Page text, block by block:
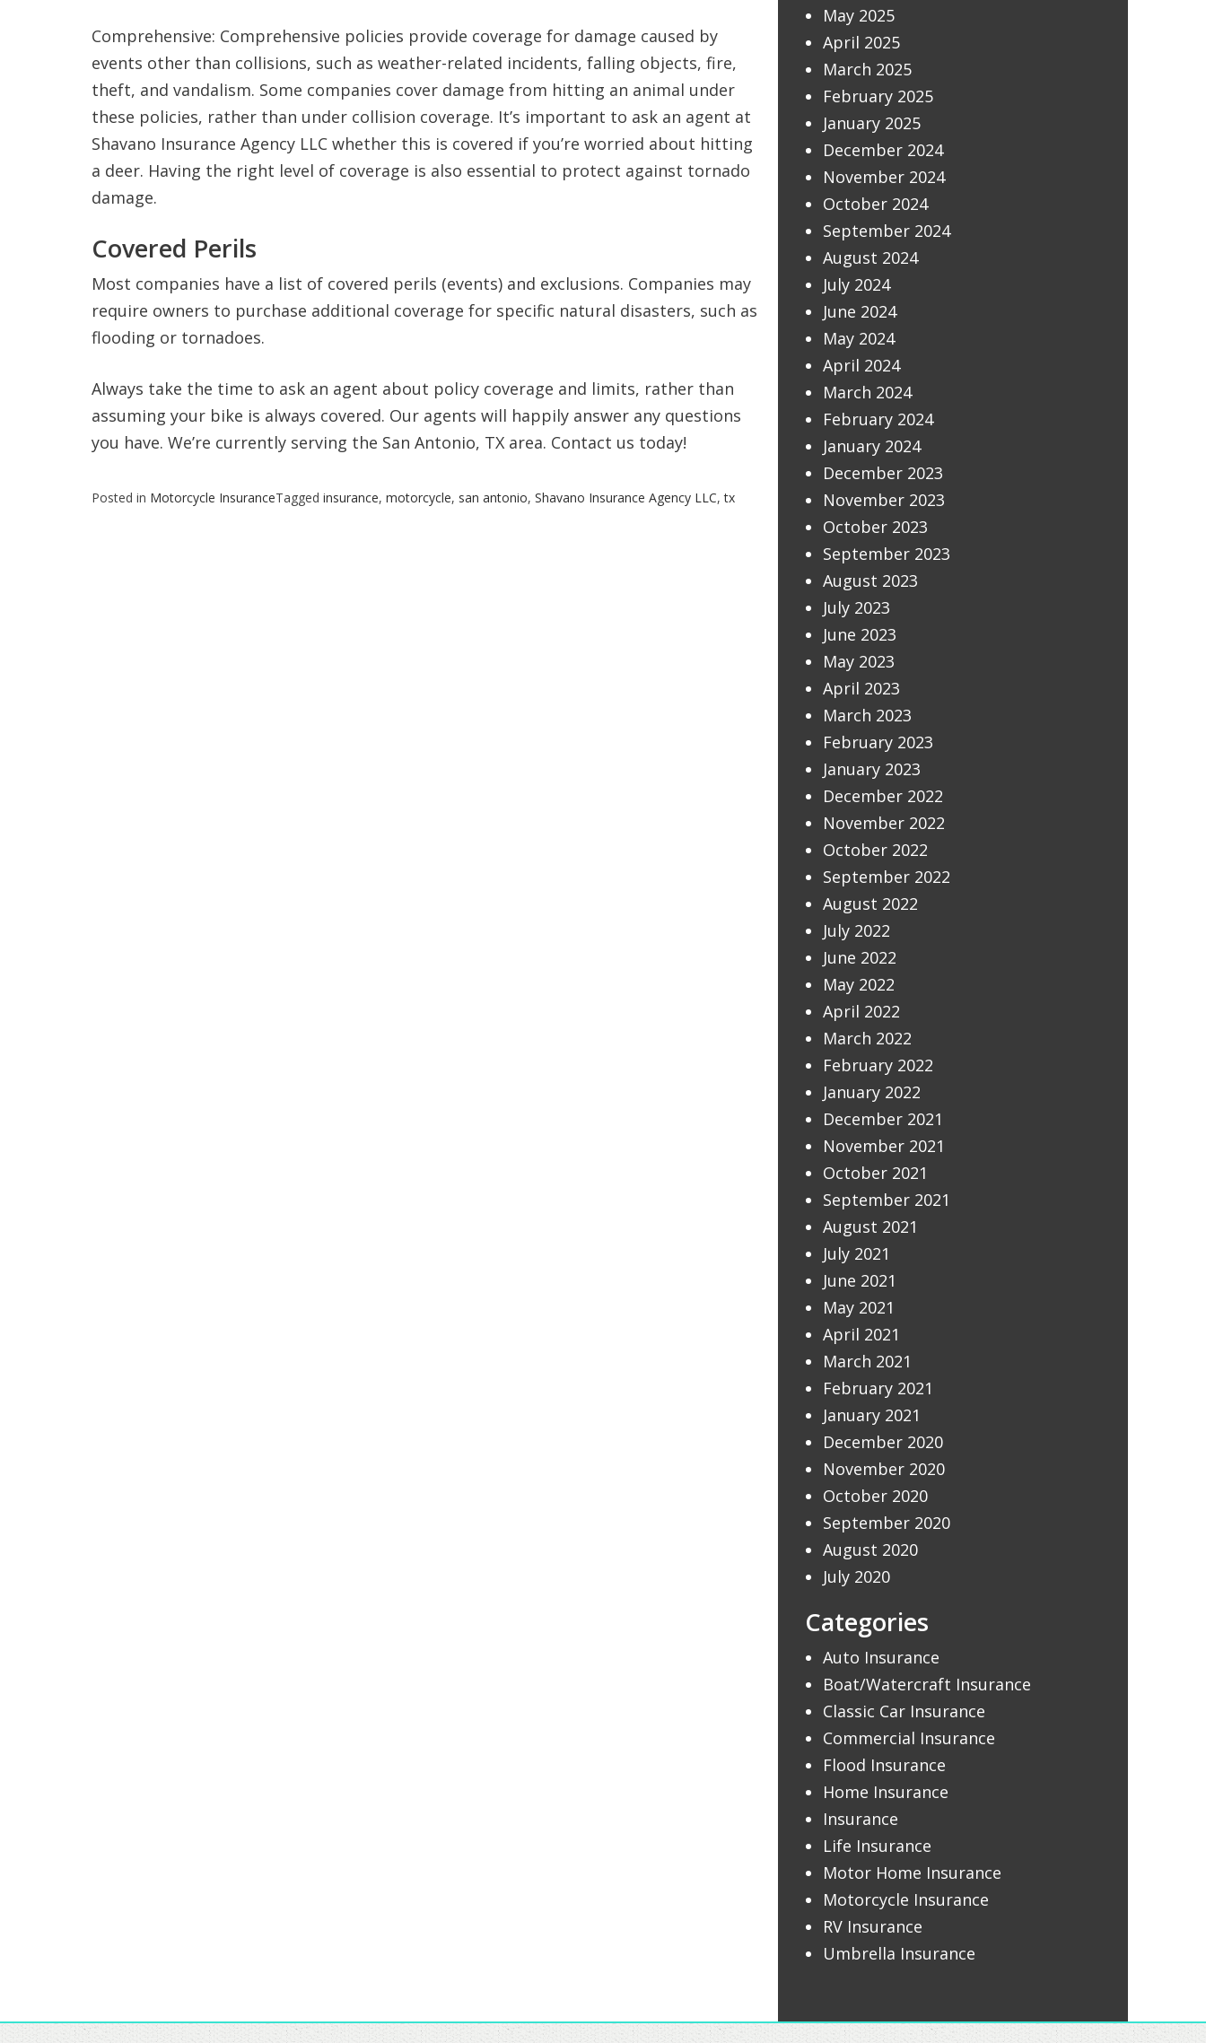
Comprehensive: Comprehensive policies provide coverage for damage caused by
events other than collisions, such as weather-related incidents, falling objects, fire,
theft, and vandalism. Some companies cover damage from hitting an animal under
these policies, rather than under collision coverage. It’s important to ask an agent at
Shavano Insurance Agency LLC whether this is covered if you’re worried about hitting
a deer. Having the right level of coverage is also essential to protect against tornado
damage.
Covered Perils
Most companies have a list of covered perils (events) and exclusions. Companies may
require owners to purchase additional coverage for specific natural disasters, such as
flooding or tornadoes.
Always take the time to ask an agent about policy coverage and limits, rather than
assuming your bike is always covered. Our agents will happily answer any questions
you have. We’re currently serving the San Antonio, TX area. Contact us today!
Posted in Motorcycle InsuranceTagged insurance, motorcycle, san antonio, Shavano Insurance Agency LLC,tx
May 2025
April 2025
March 2025
February 2025
January 2025
December 2024
November 2024
October 2024
September 2024
August 2024
July 2024
June 2024
May 2024
April 2024
March 2024
February 2024
January 2024
December 2023
November 2023
October 2023
September 2023
August 2023
July 2023
June 2023
May 2023
April 2023
March 2023
February 2023
January 2023
December 2022
November 2022
October 2022
September 2022
August 2022
July 2022
June 2022
May 2022
April 2022
March 2022
February 2022
January 2022
December 2021
November 2021
October 2021
September 2021
August 2021
July 2021
June 2021
May 2021
April 2021
March 2021
February 2021
January 2021
December 2020
November 2020
October 2020
September 2020
August 2020
July 2020
Categories
Auto Insurance
Boat/Watercraft Insurance
Classic Car Insurance
Commercial Insurance
Flood Insurance
Home Insurance
Insurance
Life Insurance
Motor Home Insurance
Motorcycle Insurance
RV Insurance
Umbrella Insurance